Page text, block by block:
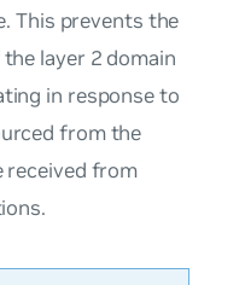
This prevents the
layer 2 domain
in response to
from the
received from